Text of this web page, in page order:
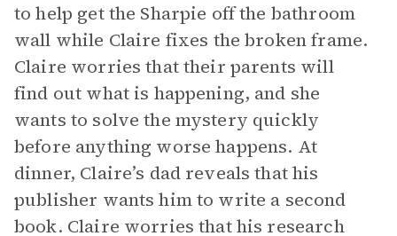
to help get the Sharpie off the bathroom
wall while Claire fixes the broken frame.
Claire worries that their parents will
find out what is happening, and she
wants to solve the mystery quickly
before anything worse happens. At
dinner, Claire’s dad reveals that his
publisher wants him to write a second
book. Claire worries that his research